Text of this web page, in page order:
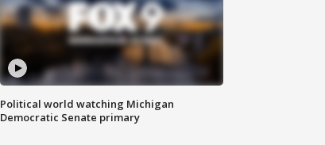
Political world watching Michigan
Democratic Senate primary